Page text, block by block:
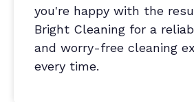
you're happy with the
Bright Cleaning for a
and worry-free cleaning
every time.